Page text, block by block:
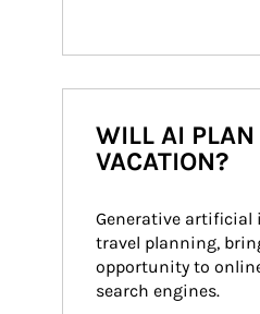
WILL AI
VACATION?
Generative artificial
travel planning,
opportunity to
search engines.